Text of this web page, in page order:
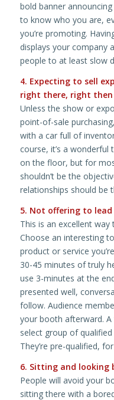
bold banner
to know who you are,
you’re promoting.
displays your company
people to at least slow
4. Expecting to sell
right there, right then
Unless the show or
point-of-sale
with a car full of
course, it’s a
on the floor, but for
shouldn’t be the
relationships should be
5. Not offering to
This is an excellent
Choose an interesting
product or service
30-45 minutes of truly
use 3-minutes at the
presented well,
follow. Audience
your booth afterward. A
select group of
They’re pre-qualified,
6. Sitting and looking
People will avoid your
sitting there with a